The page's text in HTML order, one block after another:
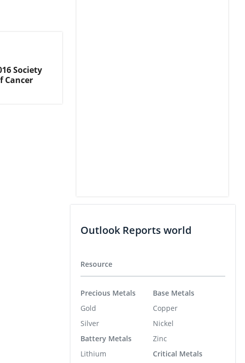
Society
Cancer
Outlook Reports world
Resource
Precious Metals
Gold
Silver
Battery Metals
Lithium
Base Metals
Copper
Nickel
Zinc
Critical Metals